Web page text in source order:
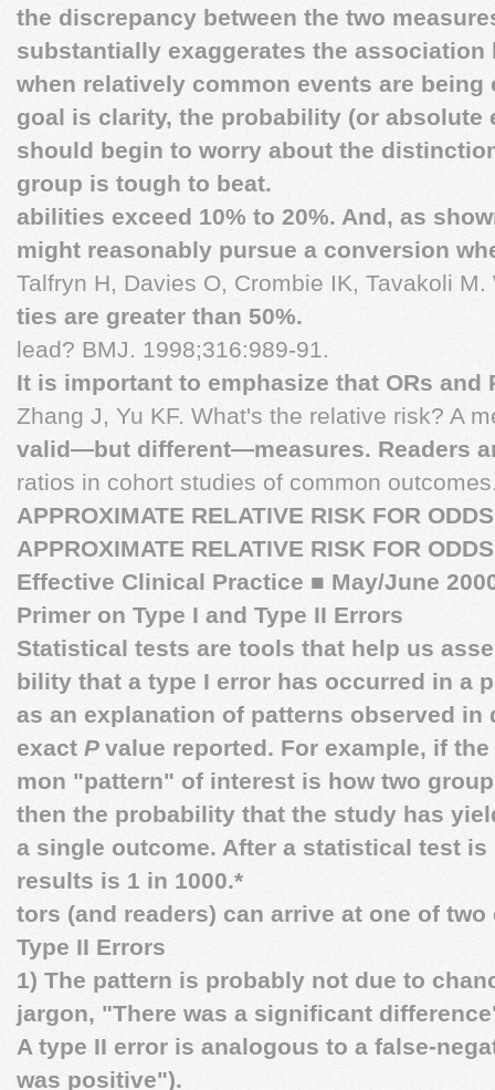
the discrepancy between the two
substantially exaggerates the association
when relatively common events are being
goal is clarity, the probability (or absolute
should begin to worry about the
group is tough to beat.
abilities exceed 10% to 20%. And, as
might reasonably pursue a conversion
Talfryn H, Davies O, Crombie IK, Tavakoli
ties are greater than 50%.
lead? BMJ. 1998;316:989-91.
It is important to emphasize that ORs and
Zhang J, Yu KF. What's the relative risk? A
valid—but different—measures. Readers
ratios in cohort studies of common
APPROXIMATE RELATIVE RISK FOR
APPROXIMATE RELATIVE RISK FOR
Effective Clinical Practice ■ May/June
Primer on Type I and Type II Errors
Statistical tests are tools that help us
bility that a type I error has occurred in a
as an explanation of patterns observed in
exact P value reported. For example, if the
mon "pattern" of interest is how two
then the probability that the study has
a single outcome. After a statistical test
results is 1 in 1000.*
tors (and readers) can arrive at one of
Type II Errors
1) The pattern is probably not due to
jargon, "There was a significant
A type II error is analogous to a false-
was positive").